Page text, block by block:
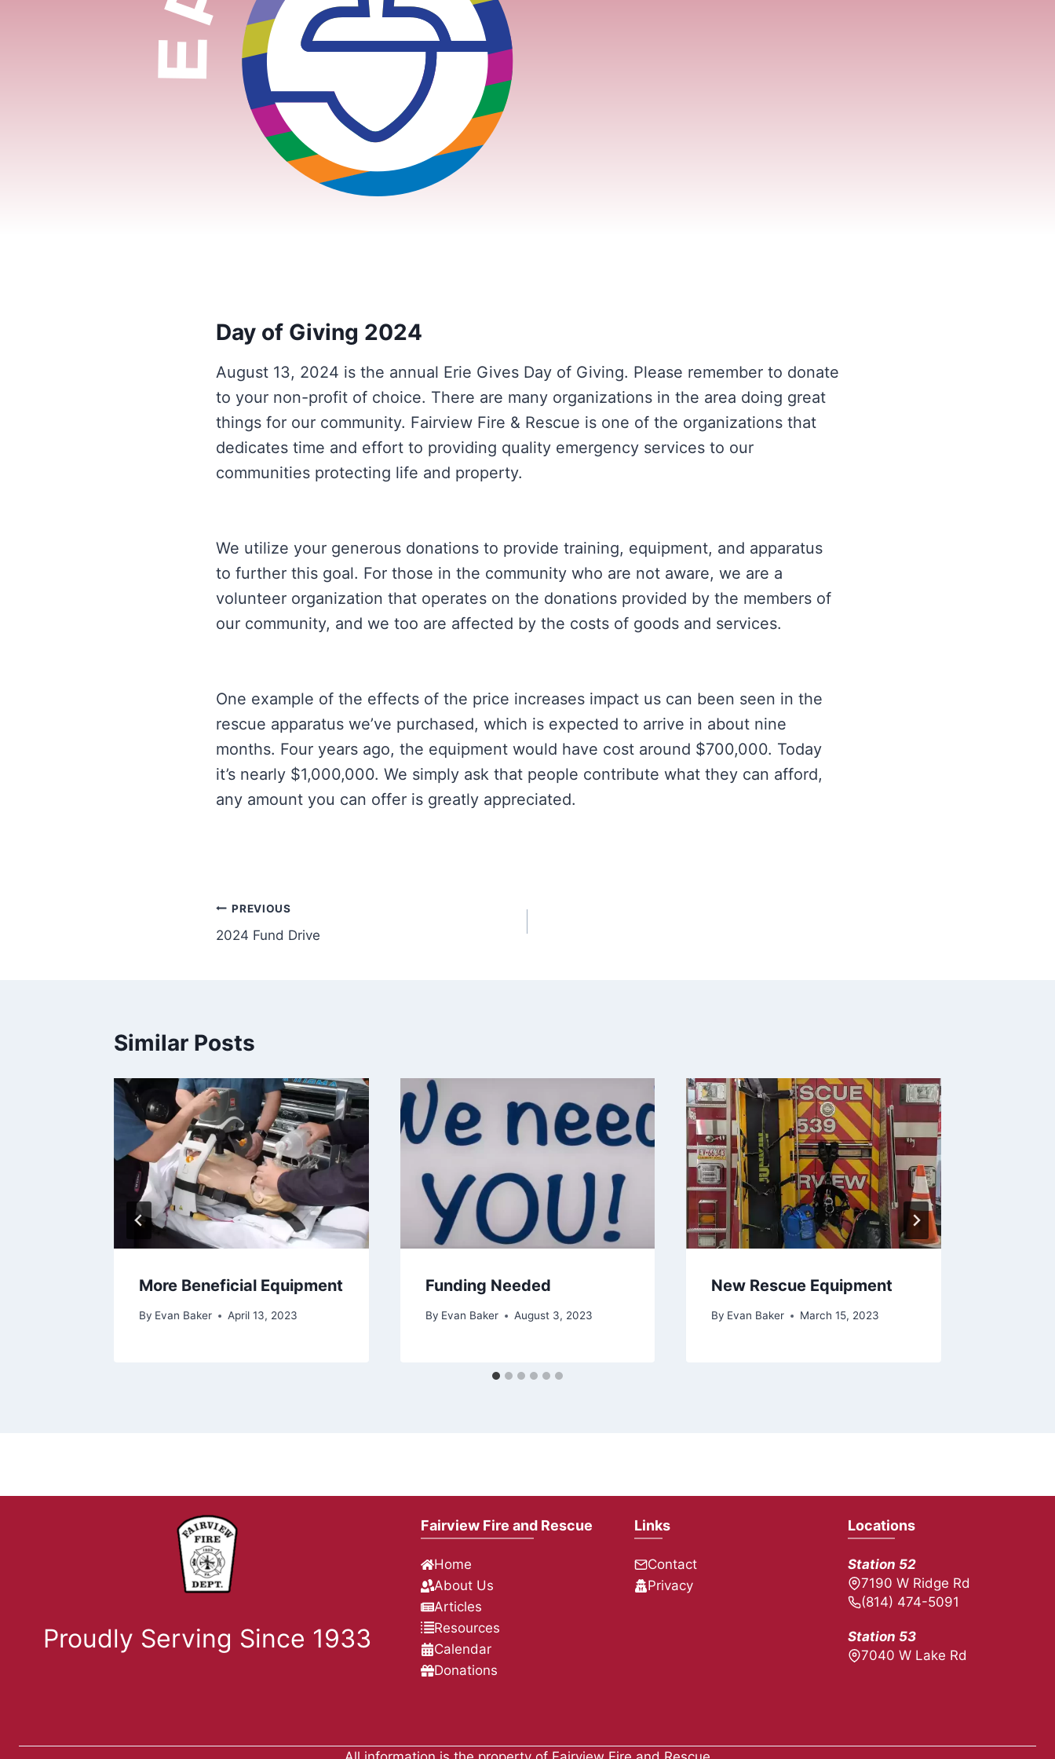
Day of Giving 2024
August 13, 2024 is the annual Erie Gives Day of Giving. Please remember to donate
to your non-profit of choice. There are many organizations in the area doing great
things for our community. Fairview Fire & Rescue is one of the organizations that
dedicates time and effort to providing quality emergency services to our
communities protecting life and property.
We utilize your generous donations to provide training, equipment, and apparatus
to further this goal. For those in the community who are not aware, we are a
volunteer organization that operates on the donations provided by the members of
our community, and we too are affected by the costs of goods and services.
One example of the effects of the price increases impact us can been seen in the
rescue apparatus we’ve purchased, which is expected to arrive in about nine
months. Four years ago, the equipment would have cost around $700,000. Today
it’s nearly $1,000,000. We simply ask that people contribute what they can afford,
any amount you can offer is greatly appreciated.
Post
navigation
PREVIOUS
2024 Fund Drive
Similar Posts
More Beneficial Equipment
By Evan Baker April 13, 2023
Funding Needed
By Evan Baker August 3, 2023
New Rescue Equipment
By Evan Baker March 15, 2023
Proudly Serving Since 1933
Fairview Fire and Rescue
Home
About Us
Articles
Resources
Calendar
Donations
Links
Contact
Privacy
Locations
Station 52
7190 W Ridge Rd
(814) 474-5091
Station 53
7040 W Lake Rd